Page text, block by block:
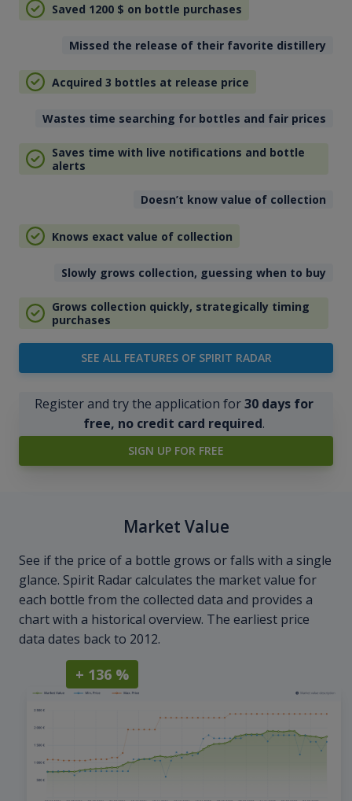
Saved 1200 $ on bottle purchases
Missed the release of their favorite distillery
Acquired 3 bottles at release price
Wastes time searching for bottles and fair prices
Saves time with live notifications and bottle
alerts
Doesn’t know value of collection
Knows exact value of collection
Slowly grows collection, guessing when to buy
Grows collection quickly, strategically timing
purchases
SEE ALL FEATURES OF SPIRIT RADAR
Register and try the application for30 days for
free, no credit card required.
SIGN UP FOR FREE
Market Value
See if the price of a bottle grows or falls with a single
glance. Spirit Radar calculates the market value for
each bottle from the collected data and provides a
chart with a historical overview. The earliest price
data dates back to 2012.
+ 136 %